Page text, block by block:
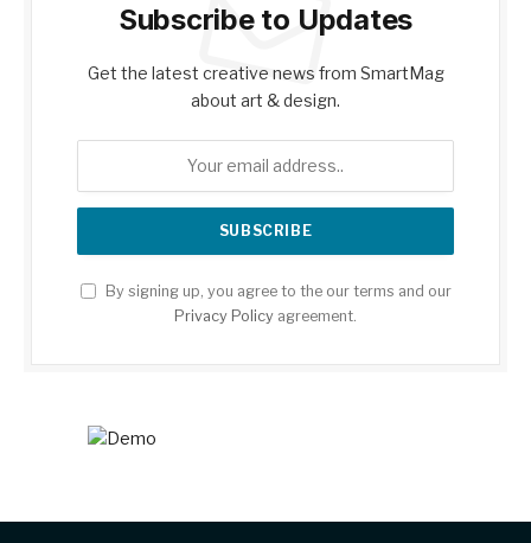
Subscribe to Updates
Get the latest creative news from SmartMag
about art & design.
By signing up, you agree to the our terms and our
Privacy Policy agreement.